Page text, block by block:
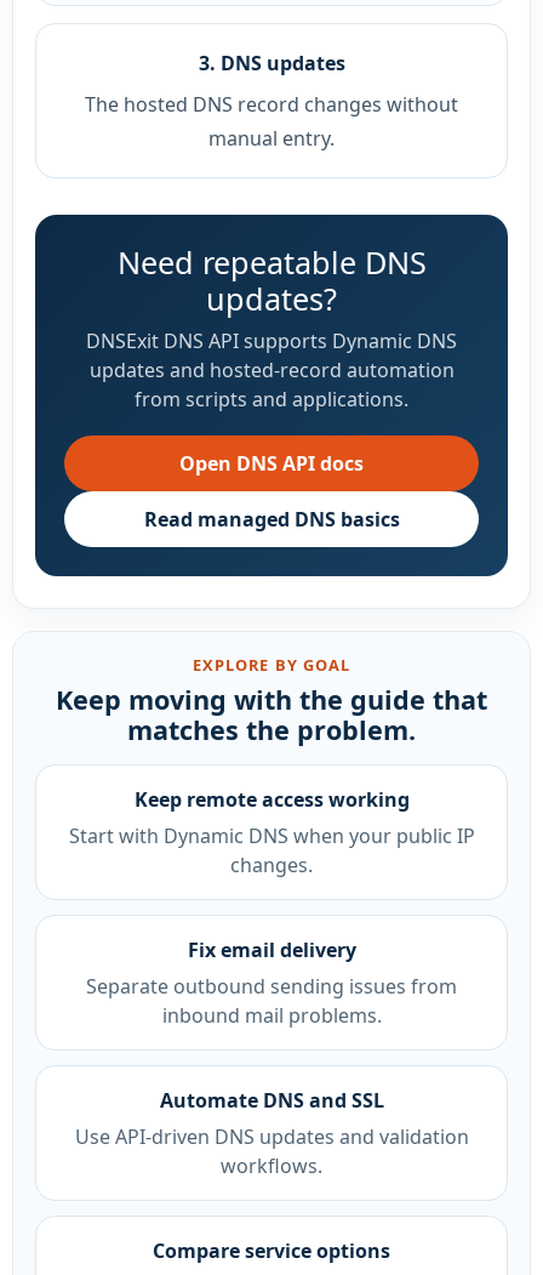
3. DNS updates
The hosted DNS record changes without
manual entry.
Need repeatable DNS
updates?
DNSExit DNS API supports Dynamic DNS
updates and hosted-record automation
from scripts and applications.
Open DNS API docs
Read managed DNS basics
EXPLORE BY GOAL
Keep moving with the guide that
matches the problem.
Keep remote access working
Start with Dynamic DNS when your public IP
changes.
Fix email delivery
Separate outbound sending issues from
inbound mail problems.
Automate DNS and SSL
Use API-driven DNS updates and validation
workflows.
Compare service options